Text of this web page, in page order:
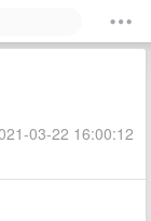
03-22 16:00:12